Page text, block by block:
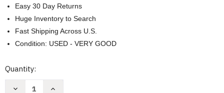
Easy 30 Day Returns
Huge Inventory to Search
Fast Shipping Across U.S.
Condition: USED - VERY GOOD
Current
Quantity:
Decrease
Increase